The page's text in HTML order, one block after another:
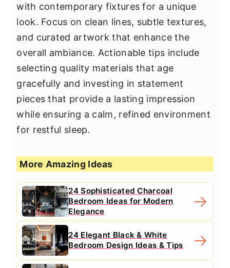
with contemporary fixtures for a unique
look. Focus on clean lines, subtle textures,
and curated artwork that enhance the
overall ambiance. Actionable tips include
selecting quality materials that age
gracefully and investing in statement
pieces that provide a lasting impression
while ensuring a calm, refined environment
for restful sleep.
More Amazing Ideas
24 Sophisticated Charcoal
Bedroom Ideas for Modern
Elegance
24 Elegant Black & White
Bedroom Design Ideas & Tips